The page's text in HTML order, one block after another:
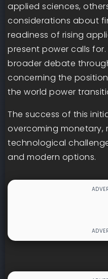
applied sciences,
considerations about
readiness of rising
present power calls for.
broader debate
concerning the
the world power
The success of this
overcoming monetary,
technological
and modern options.